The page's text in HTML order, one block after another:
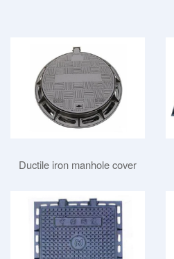
Ductile iron manhole cover